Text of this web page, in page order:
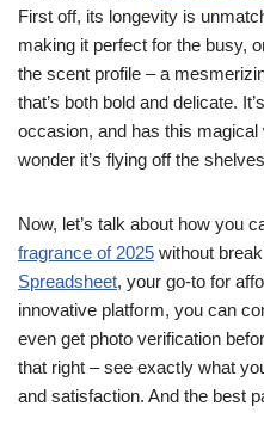
First off, its longevity is
making it perfect for the busy,
the scent profile – a
that’s both bold and delicate.
occasion, and has this
wonder it’s flying off the
Now, let’s talk about how you
fragrance of 2025 without
Spreadsheet, your go-to for
innovative platform, you can
even get photo verification
that right – see exactly what
and satisfaction. And the best